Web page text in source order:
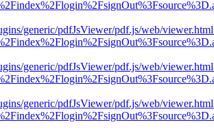
generic/pdfJsViewer/pdf.js/web/
generic/pdfJsViewer/pdf.js/web/
generic/pdfJsViewer/pdf.js/web/